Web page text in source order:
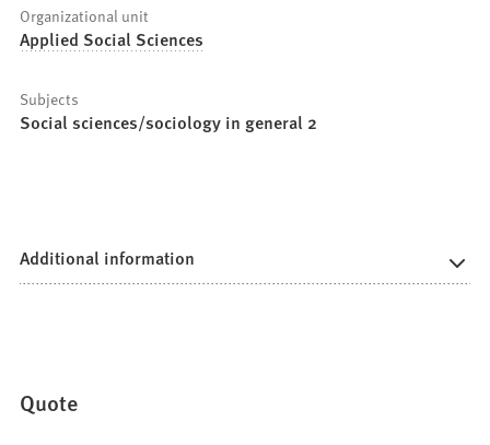
Organizational unit
Applied Social Sciences
Subjects
Social sciences/sociology in general 2
Additional information
Quote